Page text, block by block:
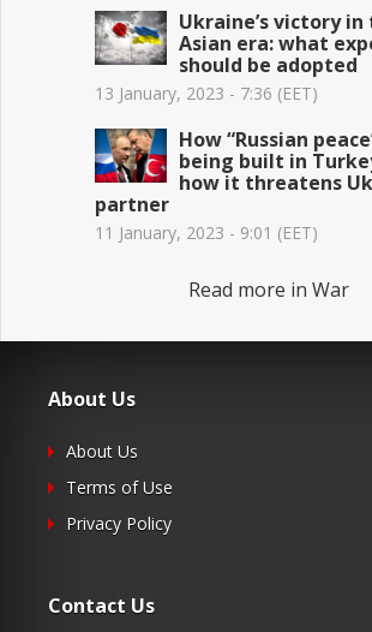
Ukraine’s victory in
Asian era: what
should be adopted
13 January, 2023 - 7:36 (EET)
How “Russian
being built in
how it threatens
partner
11 January, 2023 - 9:01 (EET)
Read more in War
About Us
About Us
Terms of Use
Privacy Policy
Contact Us